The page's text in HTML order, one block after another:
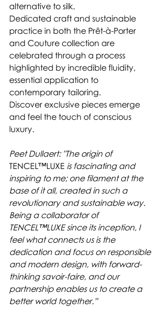
alternative to silk.
Dedicated craft and sustainable
practice in both the Prêt-à-Porter
and Couture collection are
celebrated through a process
highlighted by incredible fluidity,
essential application to
contemporary tailoring.
Discover exclusive pieces emerge
and feel the touch of conscious
luxury.
Peet Dullaert: "The origin of
TENCEL™LUXE is fascinating and
inspiring to me; one filament at the
base of it all, created in such a
revolutionary and sustainable way.
Being a collaborator of
TENCEL™LUXE since its inception, I
feel what connects us is the
dedication and focus on responsible
and modern design, with forward-
thinking savoir-faire, and our
partnership enables us to create a
better world together.”